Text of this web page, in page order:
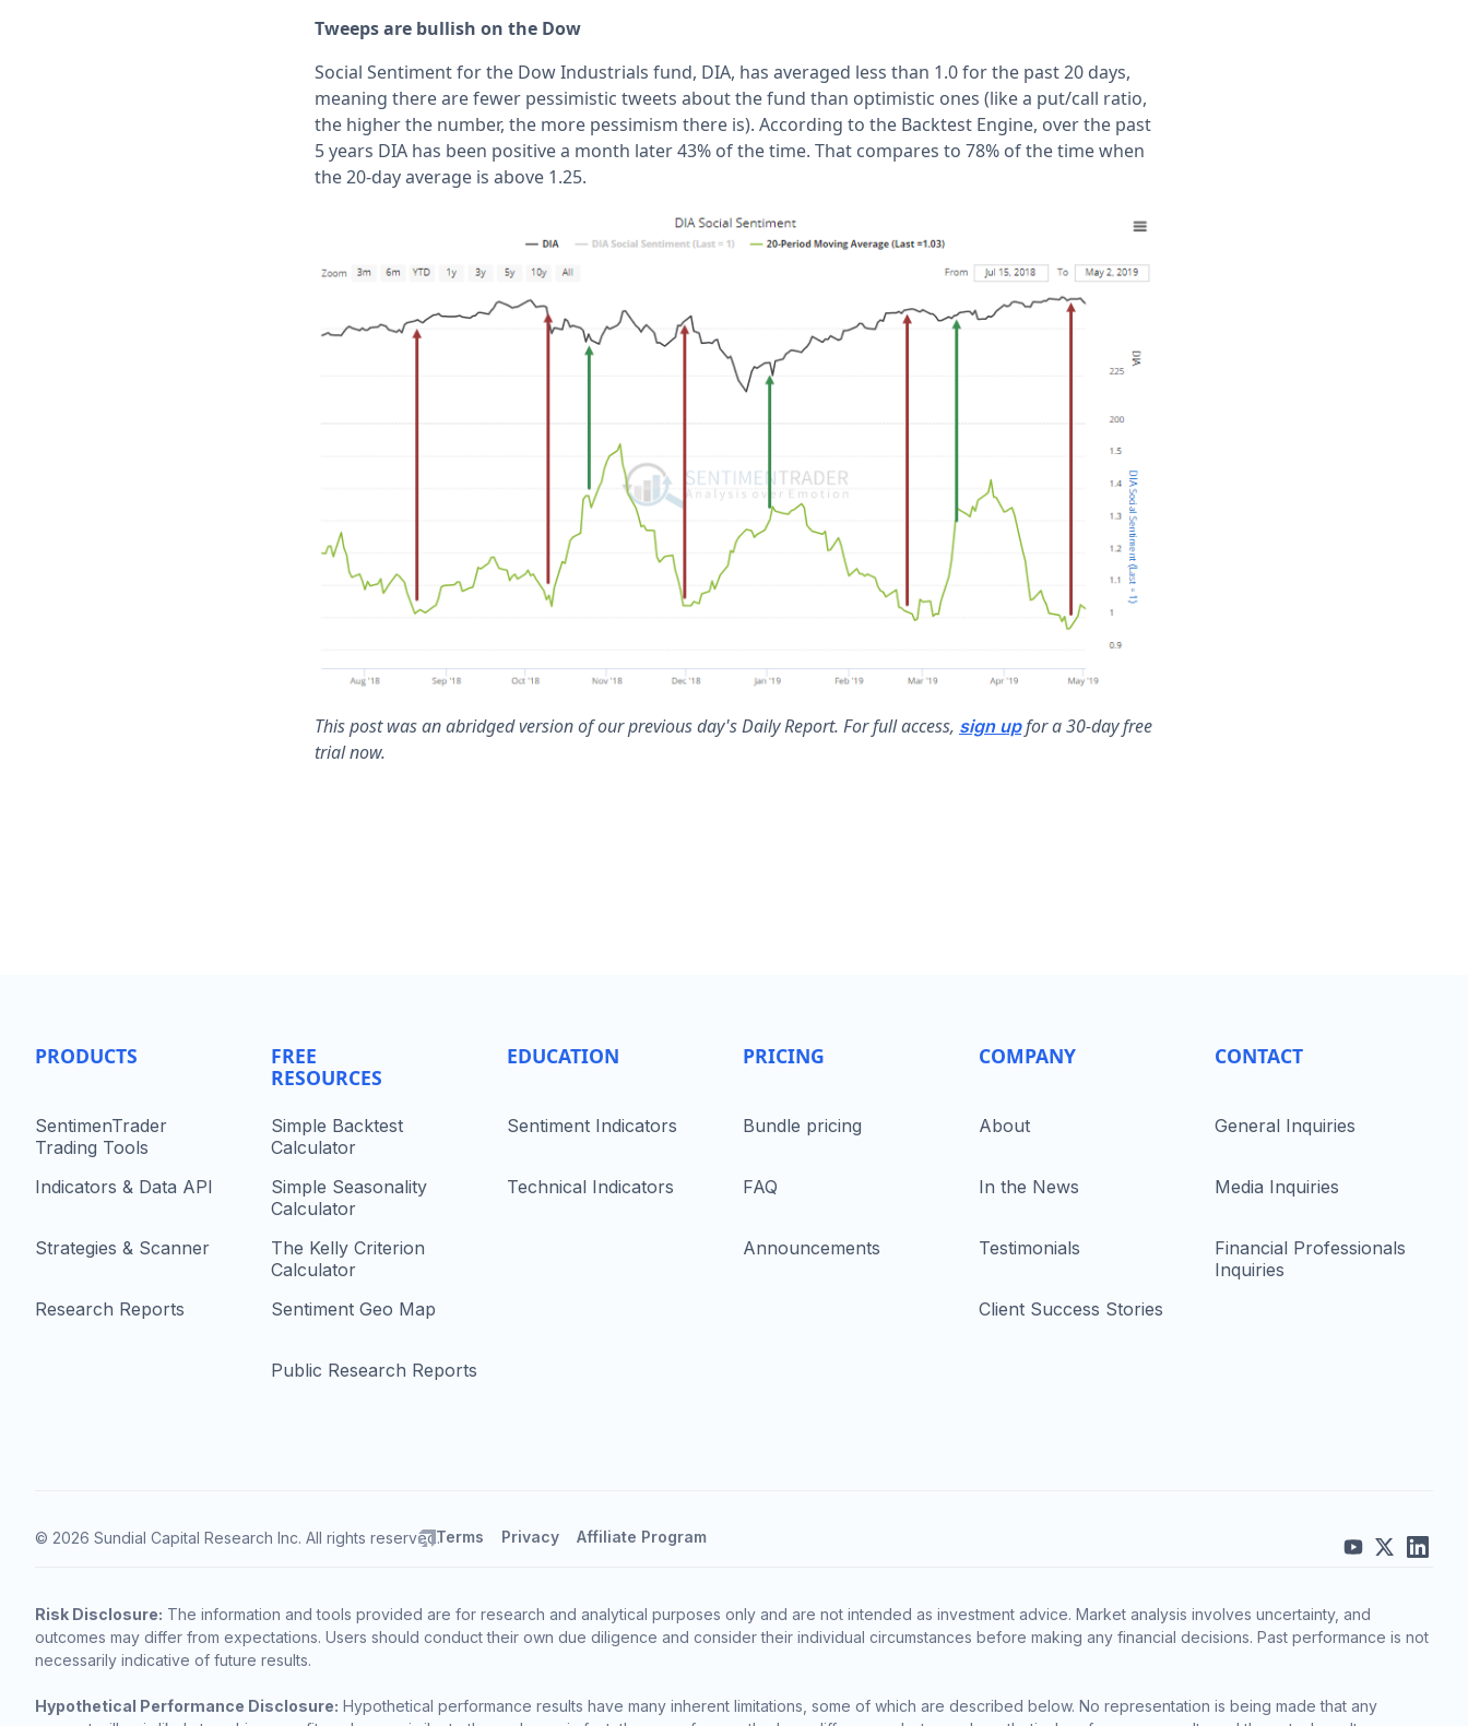
Tweeps are bullish on the Dow
Social Sentiment for the Dow Industrials fund, DIA, has averaged less than 1.0 for the past 20 days,
meaning there are fewer pessimistic tweets about the fund than optimistic ones (like a put/call ratio,
the higher the number, the more pessimism there is). According to the Backtest Engine, over the past
5 years DIA has been positive a month later 43% of the time. That compares to 78% of the time when
the 20-day average is above 1.25.
This post was an abridged version of our previous day's Daily Report. For full access, sign upfor a 30-day free
trial now.
PRODUCTS
SentimenTrader
Trading Tools
Indicators & Data API
Strategies & Scanner
Research Reports
FREE
RESOURCES
Simple Backtest
Calculator
Simple Seasonality
Calculator
The Kelly Criterion
Calculator
Sentiment Geo Map
Public Research Reports
EDUCATION
Sentiment Indicators
Technical Indicators
PRICING
Bundle pricing
FAQ
Announcements
COMPANY
About
In the News
Testimonials
Client Success Stories
CONTACT
General Inquiries
Media Inquiries
Financial Professionals
Inquiries
© 2026 Sundial Capital Research Inc. All rights reserved.Terms Privacy Affiliate Program
Risk Disclosure: The information and tools provided are for research and analytical purposes only and are not intended as investment advice. Market analysis involves uncertainty, and
outcomes may differ from expectations. Users should conduct their own due diligence and consider their individual circumstances before making any financial decisions. Past performance is not
necessarily indicative of future results.
Hypothetical Performance Disclosure: Hypothetical performance results have many inherent limitations, some of which are described below. No representation is being made that any